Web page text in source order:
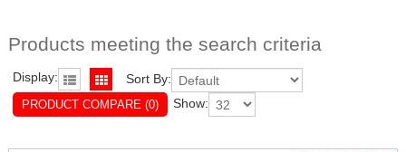
Products meeting the search criteria
Display: Sort By:
PRODUCT COMPARE (0) Show: